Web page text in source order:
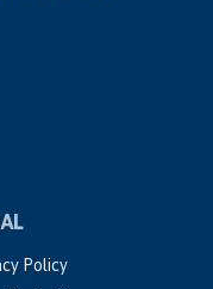
Policy